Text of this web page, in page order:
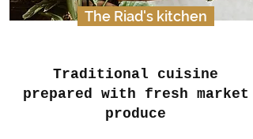
The Riad's kitchen
Traditional cuisine
prepared with fresh market
produce